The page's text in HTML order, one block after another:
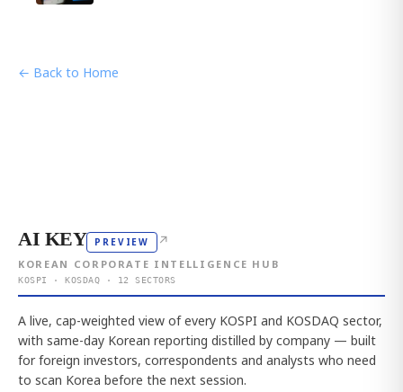
← Back to Home
AI KEY PREVIEW ↗
KOREAN CORPORATE INTELLIGENCE HUB
KOSPI · KOSDAQ · 12 SECTORS
A live, cap-weighted view of every KOSPI and KOSDAQ sector,
with same-day Korean reporting distilled by company — built
for foreign investors, correspondents and analysts who need
to scan Korea before the next session.